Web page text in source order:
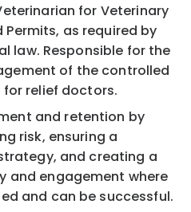
for Veterinary
Permits, as required by
law. Responsible for the
of the controlled
relief doctors.
and retention by
risk, ensuring a
and creating a
and engagement where
and can be successful.